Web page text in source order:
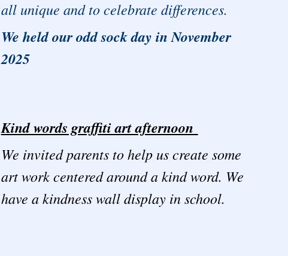
all unique and to celebrate differences.
We held our odd sock day in November
2025
Kind words graffiti art afternoon
We invited parents to help us create some
art work centered around a kind word. We
have a kindness wall display in school.